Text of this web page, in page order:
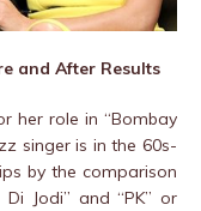
and After Results
her role in “Bombay
singer is in the 60s-
by the comparison
Jodi” and “PK” or